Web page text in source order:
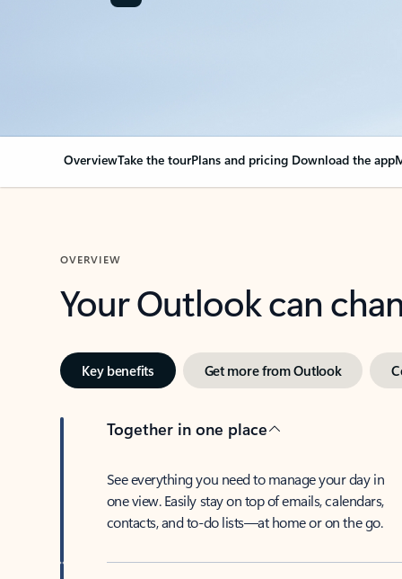
OverviewTake the tourPlans and pricing Download the app
OVERVIEW
Your Outlook can
Key benefits Get more from Outlook
Together in one place
See everything you need to manage your day in
one view. Easily stay on top of emails, calendars,
contacts, and to-do lists—at home or on the go.